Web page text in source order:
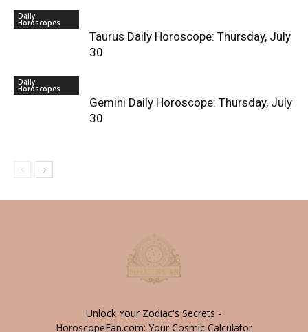
Daily
Horoscopes
Taurus Daily Horoscope: Thursday, July
30
Daily
Horoscopes
Gemini Daily Horoscope: Thursday, July
30
Unlock Your Zodiac's Secrets -
HoroscopeFan.com: Your Cosmic Calculator